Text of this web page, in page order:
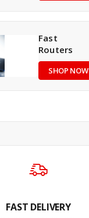
Fast
Routers
SHOP NOW
FAST DELIVERY